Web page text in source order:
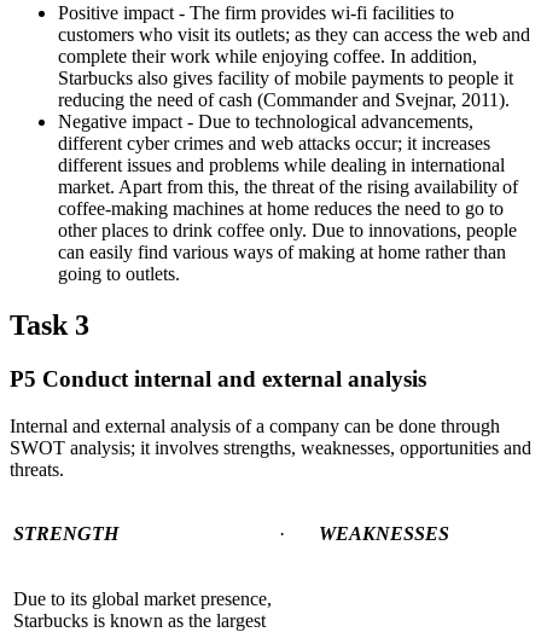
Positive impact - The firm provides wi-fi facilities to
customers who visit its outlets; as they can access the web and
complete their work while enjoying coffee. In addition,
Starbucks also gives facility of mobile payments to people it
reducing the need of cash (Commander and Svejnar, 2011).
Negative impact - Due to technological advancements,
different cyber crimes and web attacks occur; it increases
different issues and problems while dealing in international
market. Apart from this, the threat of the rising availability of
coffee-making machines at home reduces the need to go to
other places to drink coffee only. Due to innovations, people
can easily find various ways of making at home rather than
going to outlets.
Task 3
P5 Conduct internal and external analysis
Internal and external analysis of a company can be done through
SWOT analysis; it involves strengths, weaknesses, opportunities and
threats.
STRENGTH · WEAKNESSES
Due to its global market presence,
Starbucks is known as the largest